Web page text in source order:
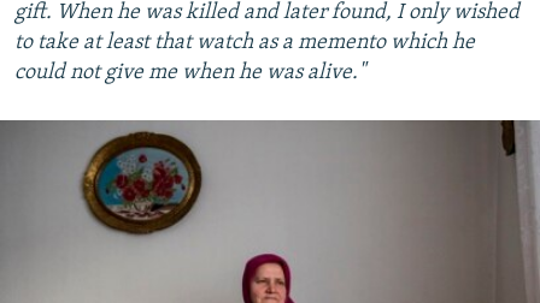
gift. When he was killed and later found, I only wished
to take at least that watch as a memento which he
could not give me when he was alive."